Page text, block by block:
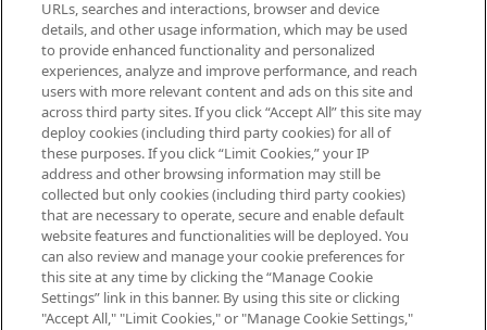
Do Not Sell or Share My Personal
Information
HELP & INFORMATION
ABOUT MANKIND
TERMS & CONDITIONS
URLs, searches and interactions, browser and device
details, and other usage information, which may be used
to provide enhanced functionality and personalized
experiences, analyze and improve performance, and reach
users with more relevant content and ads on this site and
across third party sites. If you click “Accept All” this site may
deploy cookies (including third party cookies) for all of
these purposes. If you click “Limit Cookies,” your IP
address and other browsing information may still be
collected but only cookies (including third party cookies)
that are necessary to operate, secure and enable default
website features and functionalities will be deployed. You
can also review and manage your cookie preferences for
this site at any time by clicking the “Manage Cookie
Settings” link in this banner. By using this site or clicking
"Accept All," "Limit Cookies," or "Manage Cookie Settings,"